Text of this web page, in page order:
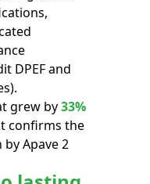
DPEF and
grew by33%
confirms the
Apave 2